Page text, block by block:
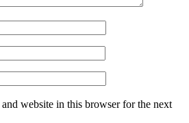
website in this browser for the next